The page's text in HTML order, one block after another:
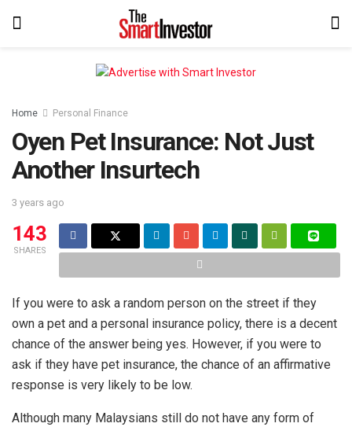
Home Personal Finance
Oyen Pet Insurance: Not Just
Another Insurtech
3 years ago
143
SHARES
If you were to ask a random person on the street if they
own a pet and a personal insurance policy, there is a decent
chance of the answer being yes. However, if you were to
ask if they have pet insurance, the chance of an affirmative
response is very likely to be low.
Although many Malaysians still do not have any form of